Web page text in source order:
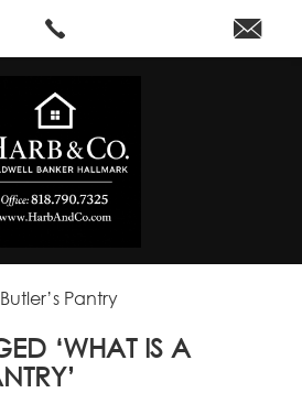
Pantry
‘WHAT IS A